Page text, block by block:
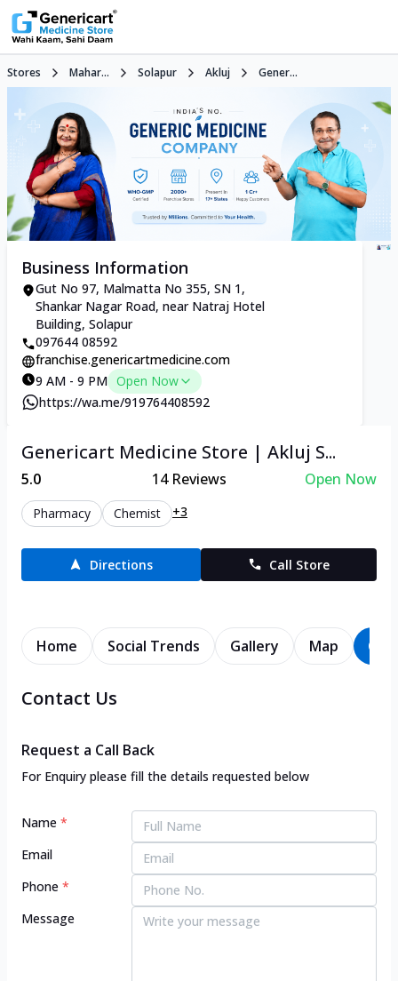
Stores Mahar... Solapur Akluj Gener...
Business Information
Gut No 97, Malmatta No 355, SN 1,
Shankar Nagar Road, near Natraj Hotel
Building, Solapur
097644 08592
franchise.genericartmedicine.com
9 AM - 9 PM Open Now
https://wa.me/919764408592
Genericart Medicine Store | Akluj S...
5.0 14Reviews Open Now
Pharmacy Chemist +3
Directions Call Store
Home Social Trends Gallery Map
Contact Us
Request a Call Back
For Enquiry please fill the details requested below
Name *
Email
Phone *
Message